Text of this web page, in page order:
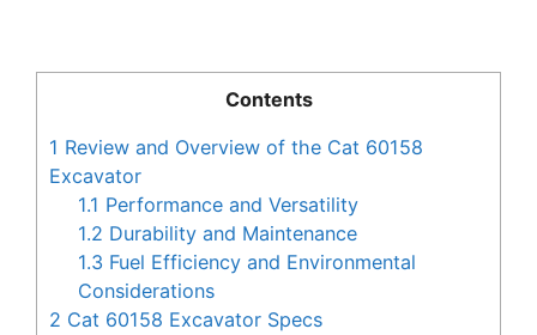
Contents
1 Review and Overview of the Cat 60158
Excavator
1.1 Performance and Versatility
1.2 Durability and Maintenance
1.3 Fuel Efficiency and Environmental
Considerations
2 Cat 60158 Excavator Specs